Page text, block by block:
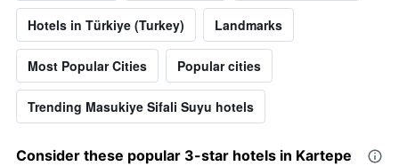
Hotels in Türkiye (Turkey) Landmarks
Most Popular Cities Popular cities
Trending Masukiye Sifali Suyu hotels
Consider these popular 3-star hotels in Kartepe